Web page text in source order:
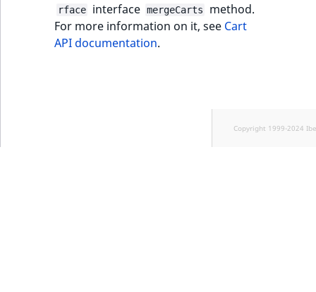
rface
interface mergeCarts
method.
For more information on it, see Cart
API documentation.
Copyright 1999-2024